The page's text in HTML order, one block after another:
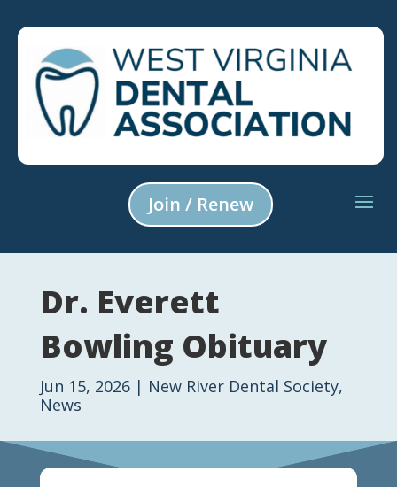
Join / Renew
Dr. Everett
Bowling Obituary
Jun 15, 2026| New River Dental Society,
News